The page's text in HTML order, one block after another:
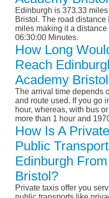
Edinburgh is 373.33
Bristol. The road
miles making it a
06:30:00 Minutes.
How Long
Reach
Academy
The arrival time depends
and route used. If you go
hour, whereas, with bus
more than 1 hour and
How Is A
Public
Edinburgh
Bristol?
Private taxis offer you